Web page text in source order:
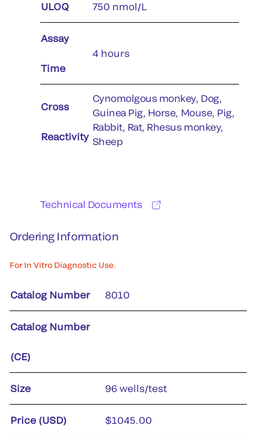
ULOQ 750 nmol/L
Assay
Time
4 hours
Cross
Reactivity
Cynomolgous monkey, Dog,
Guinea Pig, Horse, Mouse, Pig,
Rabbit, Rat, Rhesus monkey,
Sheep
Technical Documents
Ordering Information
For In Vitro Diagnostic Use.
Catalog Number 8010
Catalog Number
(CE)
Size 96 wells/test
Price (USD) $1045.00